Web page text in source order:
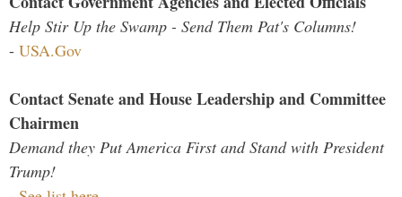
Help Stir Up the Swamp - Send Them Pat's Columns!
- USA.Gov
Contact Senate and House Leadership and Committee
Chairmen
Demand they Put America First and Stand with President
Trump!